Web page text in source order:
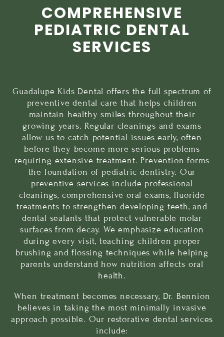
COMPREHENSIVE
PEDIATRIC DENTAL
SERVICES
Guadalupe Kids Dental offers the full spectrum of
preventive dental care that helps children
maintain healthy smiles throughout their
growing years. Regular cleanings and exams
allow us to catch potential issues early, often
before they become more serious problems
requiring extensive treatment. Prevention forms
the foundation of pediatric dentistry. Our
preventive services include professional
cleanings, comprehensive oral exams, fluoride
treatments to strengthen developing teeth, and
dental sealants that protect vulnerable molar
surfaces from decay. We emphasize education
during every visit, teaching children proper
brushing and flossing techniques while helping
parents understand how nutrition affects oral
health.
When treatment becomes necessary, Dr. Bennion
believes in taking the most minimally invasive
approach possible. Our restorative dental services
include: